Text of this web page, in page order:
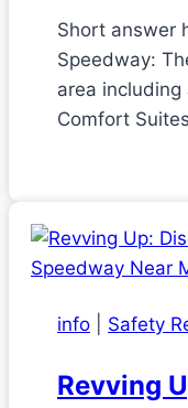
Short answer
Speedway:
area including
Comfort
info Safety
Revving